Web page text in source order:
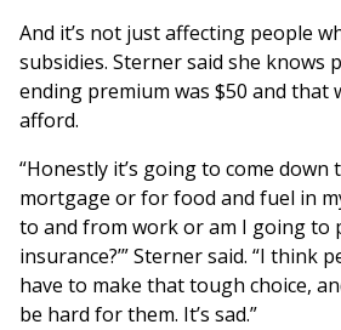
And it’s not just affecting people
subsidies. Sterner said she knows
ending premium was $50 and that
afford.
“Honestly it’s going to come down
mortgage or for food and fuel in
to and from work or am I going to
insurance?’” Sterner said. “I think
have to make that tough choice,
be hard for them. It’s sad.”